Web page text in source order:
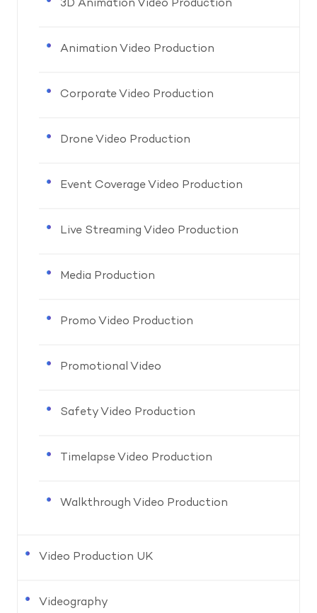
3D Animation Video Production
Animation Video Production
Corporate Video Production
Drone Video Production
Event Coverage Video Production
Live Streaming Video Production
Media Production
Promo Video Production
Promotional Video
Safety Video Production
Timelapse Video Production
Walkthrough Video Production
Video Production UK
Videography